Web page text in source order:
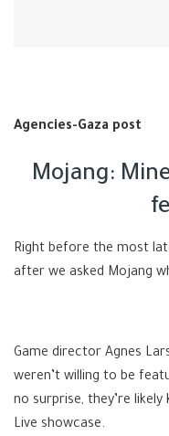
Agencies-Gaza post
Mojang:
Right before the most
after we asked Mojang
Game director Agnes
weren’t willing to be
no surprise, they’re
Live showcase.